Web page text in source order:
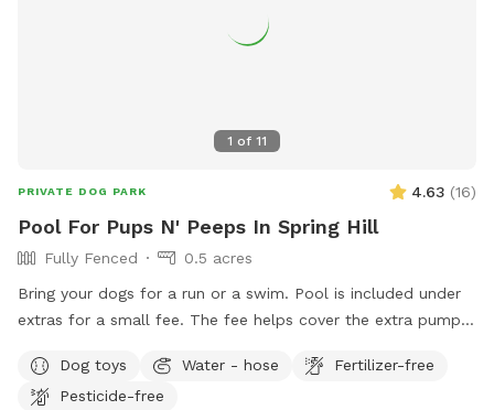
1 of 11
PRIVATE DOG PARK 4.63 (16)
Pool For Pups N' Peeps In Spring Hill
Fully Fenced
0.5 acres
Bring your dogs for a run or a swim. Pool is included under
extras for a small fee. The fee helps cover the extra pump
long haired dogs makes a big impact. Screened in pool has a
accessible doggie door to go in and out as they choose.
Dog toys Water - hose
Fertilizer-free
Pesticide-free